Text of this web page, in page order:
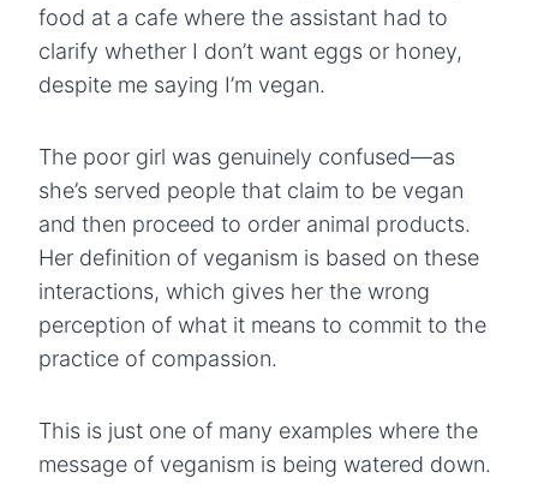
food at a cafe where the assistant had to
clarify whether I don’t want eggs or honey,
despite me saying I’m vegan.
The poor girl was genuinely confused—as
she’s served people that claim to be vegan
and then proceed to order animal products.
Her definition of veganism is based on these
interactions, which gives her the wrong
perception of what it means to commit to the
practice of compassion.
This is just one of many examples where the
message of veganism is being watered down.